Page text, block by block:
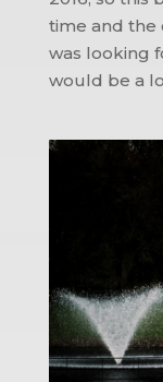
time and the
was looking
would be a